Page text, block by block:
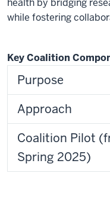
while fostering
Key Coalition
Purpose
Approach
Coalition Pilot
Spring 2025)